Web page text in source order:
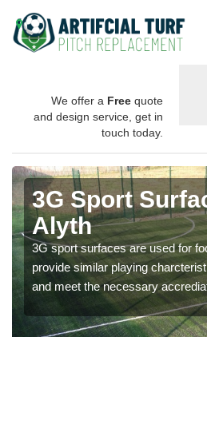
We offer a Free quote
and design service, get in
touch today.
3G Sport
Alyth
3G sport surfaces are used for
provide similar playing
and meet the necessary